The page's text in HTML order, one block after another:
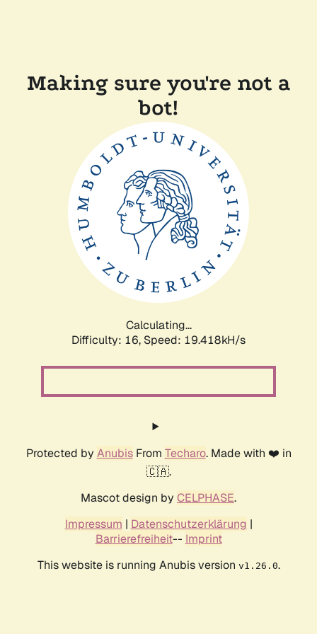
Making sure you're not a
bot!
Calculating...
Difficulty: 16, Speed: 19.418kH/s
Protected by AnubisFrom Techaro. Made with ❤️ in
🇨🇦.
Mascot design by CELPHASE.
Impressum | Datenschutzerklärung |
Barrierefreiheit-- Imprint
This website is running Anubis version v1.26.0.